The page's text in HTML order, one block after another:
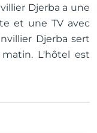
Djerba a une
et une TV avec
Djerba sert
L'hôtel est